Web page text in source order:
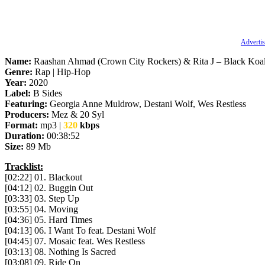
Name: Raashan Ahmad (Crown City Rockers) & Rita J – Black
Genre: Rap | Hip-Hop
Year: 2020
Label: B Sides
Featuring: Georgia Anne Muldrow, Destani Wolf, Wes Restless
Producers: Mez & 20 Syl
Format: mp3 | 320 kbps
Duration: 00:38:52
Size: 89 Mb
Tracklist:
[02:22] 01. Blackout
[04:12] 02. Buggin Out
[03:33] 03. Step Up
[03:55] 04. Moving
[04:36] 05. Hard Times
[04:13] 06. I Want To feat. Destani Wolf
[04:45] 07. Mosaic feat. Wes Restless
[03:13] 08. Nothing Is Sacred
[03:08] 09. Ride On